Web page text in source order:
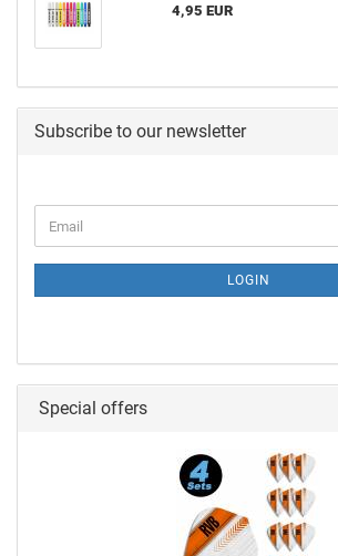
4,95 EUR
Subscribe to our newsletter
LOGIN
Special offers